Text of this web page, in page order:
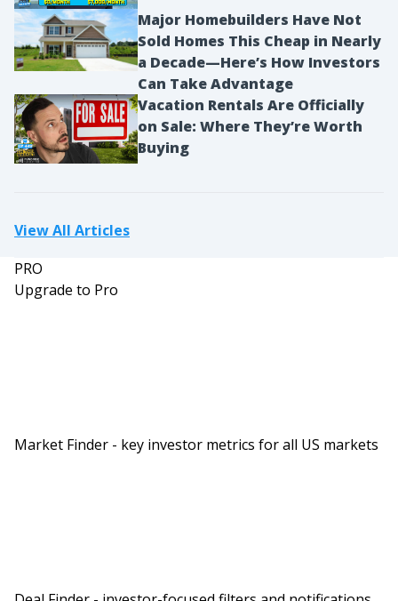
Major Homebuilders Have Not
Sold Homes This Cheap in Nearly
a Decade—Here’s How Investors
Can Take Advantage
Vacation Rentals Are Officially
on Sale: Where They’re Worth
Buying
View All Articles
PRO
Upgrade to Pro
Market Finder - key investor metrics for all US markets